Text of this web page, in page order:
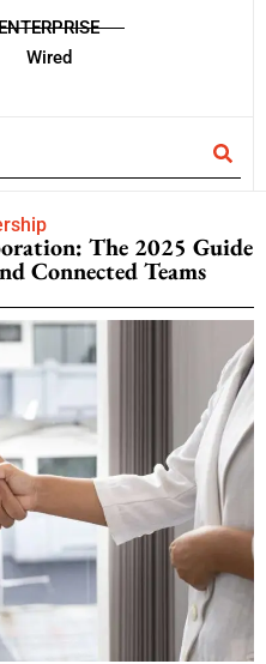
Wired
The 2025 Guide
Connected Teams